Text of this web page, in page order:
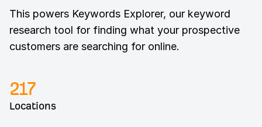
This powers Keywords Explorer, our keyword
research tool for finding what your prospective
customers are searching for online.
217
Locations